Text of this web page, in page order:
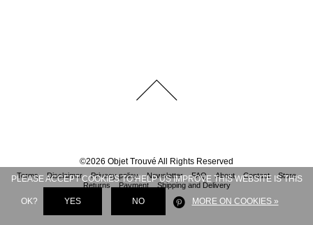
©2026 Objet Trouvé All Rights Reserved
Terms Disclaimer Privacy policy Newsletter FAQ About Contact
Store
Returns
Payment Shipping and Delivery
PLEASE ACCEPT COOKIES TO HELP US IMPROVE THIS WEBSITE IS THIS
OK? YES NO MORE ON COOKIES »